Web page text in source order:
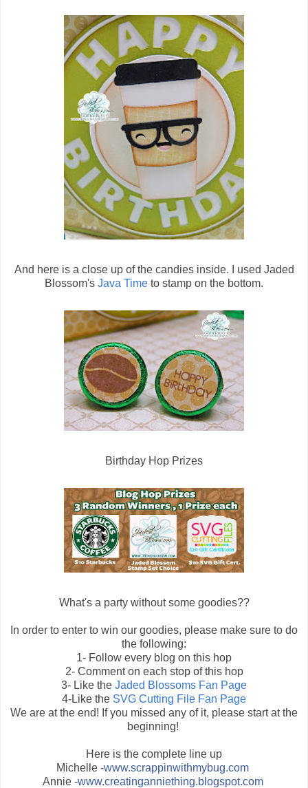
And here is a close up of the candies inside. I used Jaded
Blossom's Java Time to stamp on the bottom.
Birthday Hop Prizes
What's a party without some goodies??
In order to enter to win our goodies, please make sure to do
the following:
1- Follow every blog on this hop
2- Comment on each stop of this hop
3- Like the Jaded Blossoms Fan Page
4-Like the SVG Cutting File Fan Page
We are at the end! If you missed any of it, please start at the
beginning!
Here is the complete line up
Michelle -www.scrappinwithmybug.com
Annie -www.creatinganniething.blogspot.com